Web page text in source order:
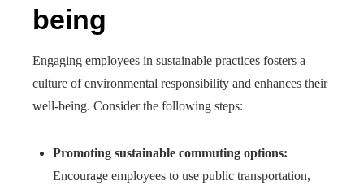
being
Engaging employees in sustainable practices fosters a
culture of environmental responsibility and enhances their
well-being. Consider the following steps:
Promoting sustainable commuting options:
Encourage employees to use public transportation,